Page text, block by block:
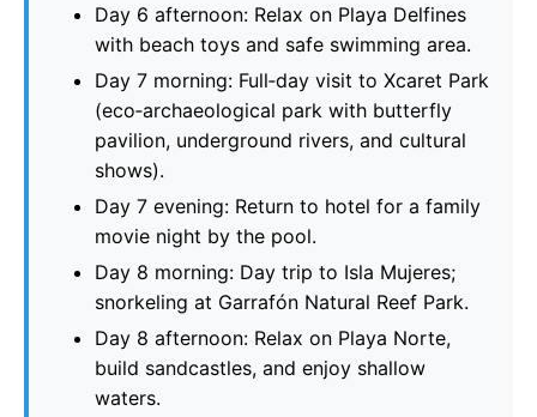
Day 6 afternoon: Relax on Playa Delfines
with beach toys and safe swimming area.
Day 7 morning: Full‑day visit to Xcaret Park
(eco‑archaeological park with butterfly
pavilion, underground rivers, and cultural
shows).
Day 7 evening: Return to hotel for a family
movie night by the pool.
Day 8 morning: Day trip to Isla Mujeres;
snorkeling at Garrafón Natural Reef Park.
Day 8 afternoon: Relax on Playa Norte,
build sandcastles, and enjoy shallow
waters.